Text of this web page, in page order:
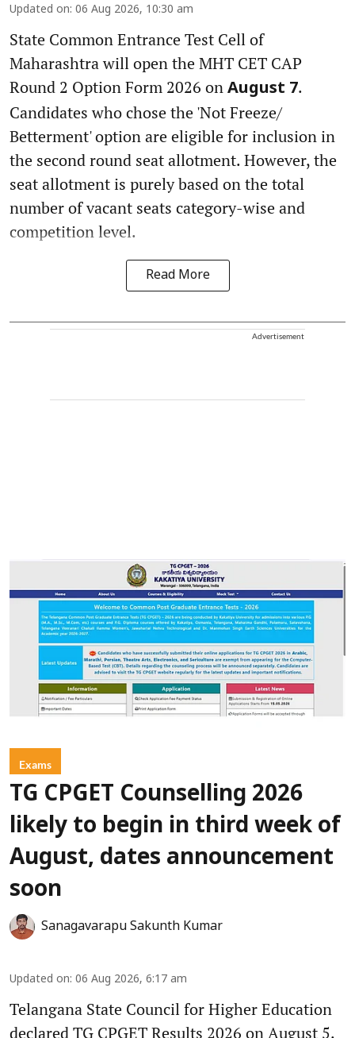
Updated on: 06 Aug 2026, 10:30 am
State Common Entrance Test Cell of
Maharashtra will open the MHT CET CAP
Round 2 Option Form 2026 on August 7.
Candidates who chose the 'Not Freeze/
Betterment' option are eligible for inclusion in
the second round seat allotment. However, the
seat allotment is purely based on the total
number of vacant seats category-wise and
competition level.
Read More
Advertisement
Exams
TG CPGET Counselling 2026
likely to begin in third week of
August, dates announcement
soon
Sanagavarapu Sakunth Kumar
Updated on: 06 Aug 2026, 6:17 am
Telangana State Council for Higher Education
declared TG CPGET Results 2026 on August 5.